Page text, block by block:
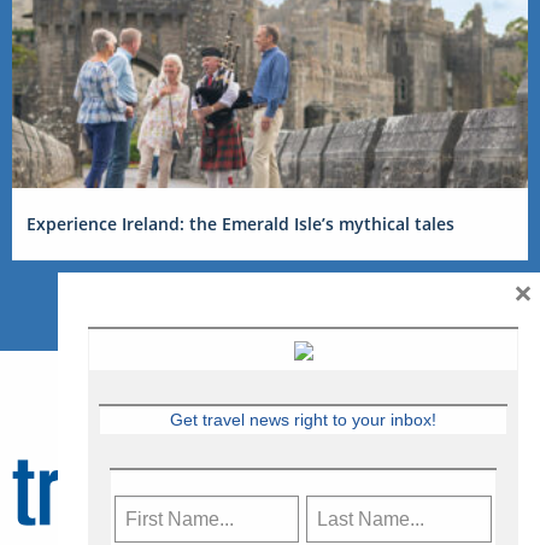
Experience Ireland: the Emerald Isle’s mythical tales
Get travel news right to your inbox!
×